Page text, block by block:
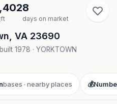
8
days on market
VA 23690
built 1978 · YORKTOWN
bases · nearby places 💰